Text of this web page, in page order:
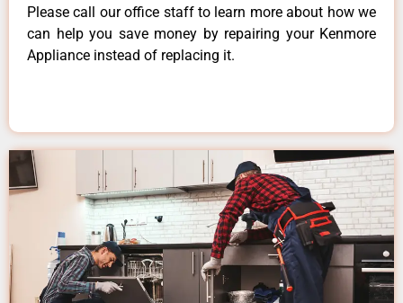
Please call our office staff to learn more about how we
can help you save money by repairing your Kenmore
Appliance instead of replacing it.